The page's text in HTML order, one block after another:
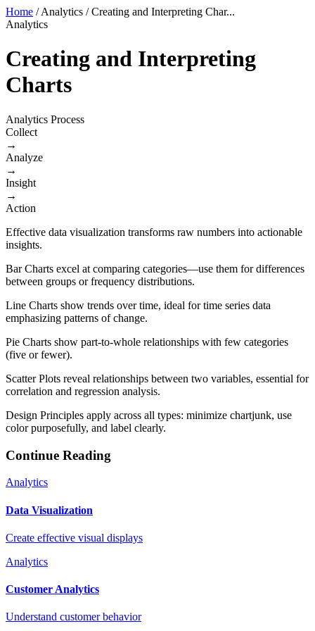
Home / Analytics / Creating and Interpreting Char...
Analytics
Creating and Interpreting
Charts
Analytics Process
Collect
→
Analyze
→
Insight
→
Action
Effective data visualization transforms raw numbers into actionable
insights.
Bar Charts excel at comparing categories—use them for differences
between groups or frequency distributions.
Line Charts show trends over time, ideal for time series data
emphasizing patterns of change.
Pie Charts show part-to-whole relationships with few categories
(five or fewer).
Scatter Plots reveal relationships between two variables, essential for
correlation and regression analysis.
Design Principles apply across all types: minimize chartjunk, use
color purposefully, and label clearly.
Continue Reading
Analytics
Data Visualization
Create effective visual displays
Analytics
Customer Analytics
Understand customer behavior